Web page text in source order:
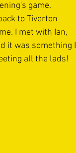
game.
to Tiverton
I met with Ian,
it was something I
all the lads!